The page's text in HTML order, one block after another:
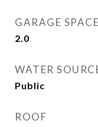
GARAGE SPACE
2.0
WATER
Public
ROOF